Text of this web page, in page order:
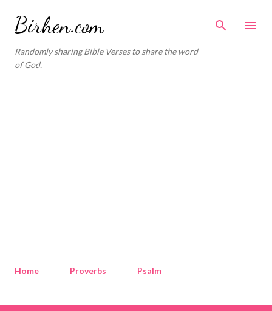
Birhen.com
Randomly sharing Bible Verses to share the word
of God.
Home Proverbs Psalm